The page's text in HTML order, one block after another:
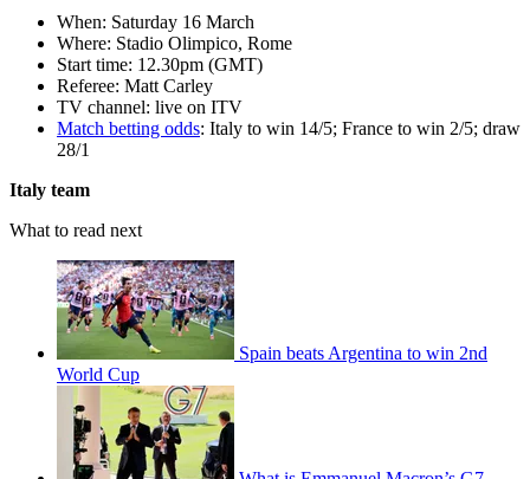
When: Saturday 16 March
Where: Stadio Olimpico, Rome
Start time: 12.30pm (GMT)
Referee: Matt Carley
TV channel: live on ITV
Match betting odds: Italy to win 14/5; France to win 2/5; draw
28/1
Italy team
What to read next
Spain beats Argentina to win 2nd
World Cup